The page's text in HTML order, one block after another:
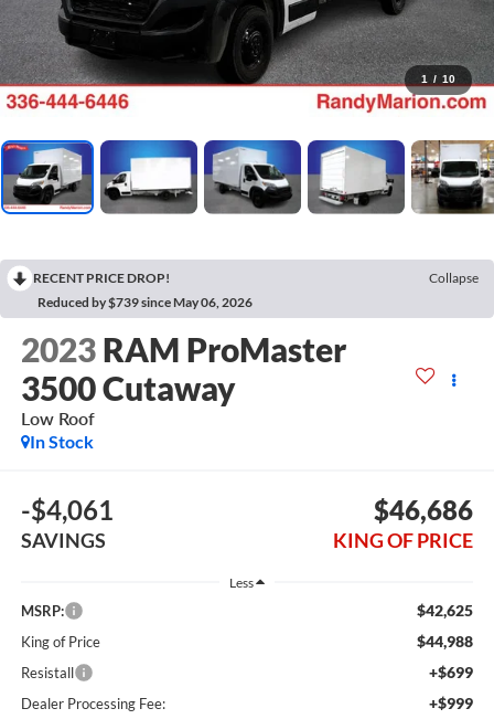
1 / 10
RECENT PRICE DROP!
Collapse
Reduced by $739 since May 06, 2026
2023 RAM ProMaster
3500 Cutaway
Low Roof
In Stock
-$4,061
SAVINGS
$46,686
KING OF PRICE
Less
MSRP: $42,625
King of Price $44,988
Resistall +$699
Dealer Processing Fee: +$999